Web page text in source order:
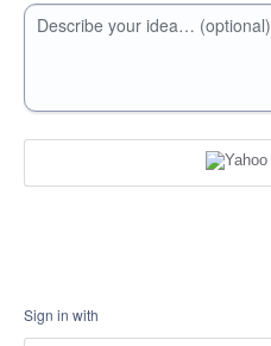
Describe your idea… (optional)
Sign in with